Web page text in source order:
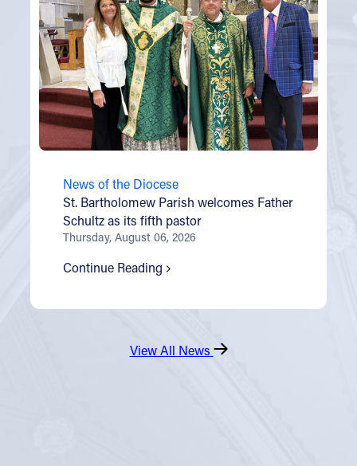
News of the Diocese
St. Bartholomew Parish welcomes Father
Schultz as its fifth pastor
Thursday, August 06, 2026
Continue Reading
View All News